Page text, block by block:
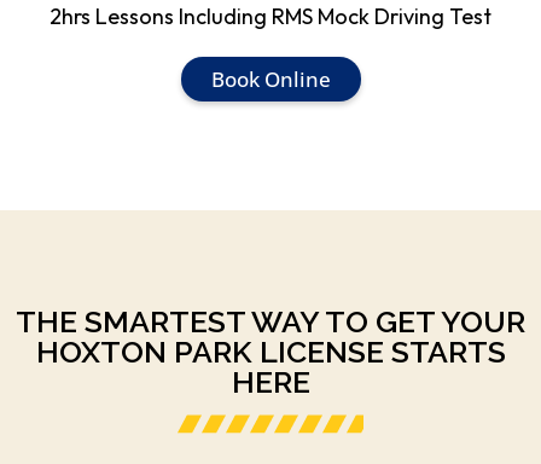
2hrs Lessons Including RMS Mock Driving Test
Book Online
THE SMARTEST WAY TO GET YOUR
HOXTON PARK LICENSE STARTS
HERE